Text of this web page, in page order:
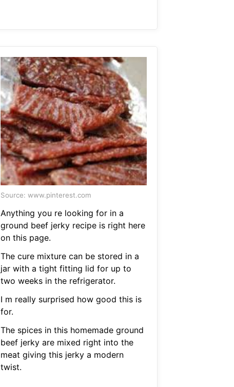
Source: www.pinterest.com
Anything you re looking for in a
ground beef jerky recipe is right here
on this page.
The cure mixture can be stored in a
jar with a tight fitting lid for up to
two weeks in the refrigerator.
I m really surprised how good this is
for.
The spices in this homemade ground
beef jerky are mixed right into the
meat giving this jerky a modern
twist.